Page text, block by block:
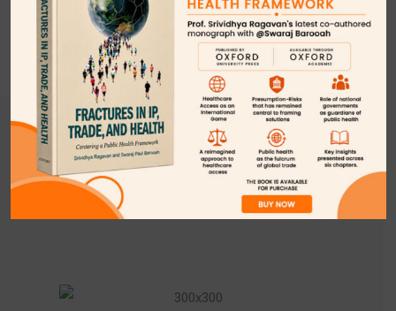
VIEW FULL MENU
CHEF SPECIAL FOOD
EXCLUSIVE FOOD